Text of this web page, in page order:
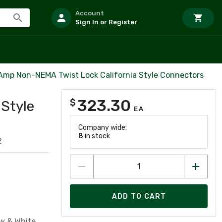
Account
Sign In or Register
Non-NEMA Twist Lock California Style Connectors
$ 323.30 EA
Company wide:
8 in stock
ADD TO CART